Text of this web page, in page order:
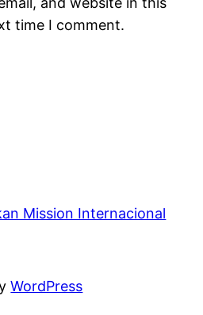
time I comment.
Mission Internacional
WordPress